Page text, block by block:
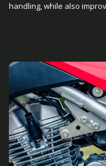
handling, while also